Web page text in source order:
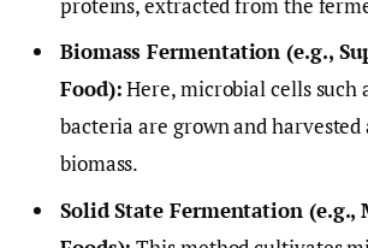
Biomass Fermentation (e.g.,
Food):Here, microbial cells such
bacteria are grown and harvested
biomass.
Solid State Fermentation (e.g.,